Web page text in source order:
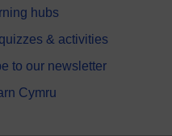
hubs
& activities
to our newsletter
Cymru